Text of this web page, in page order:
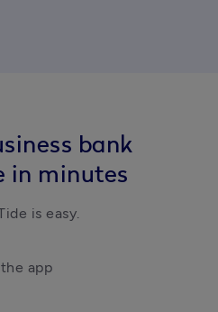
bank
in minutes
is easy.
app